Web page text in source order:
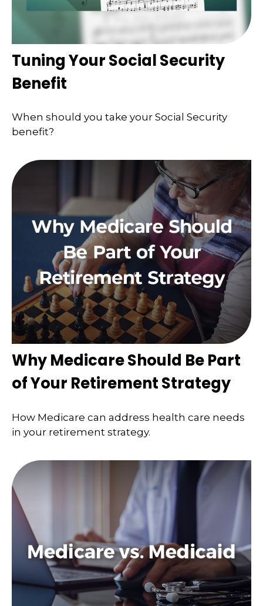
Tuning Your Social Security
Benefit
When should you take your Social Security
benefit?
Why Medicare Should Be Part
of Your Retirement Strategy
How Medicare can address health care needs
in your retirement strategy.